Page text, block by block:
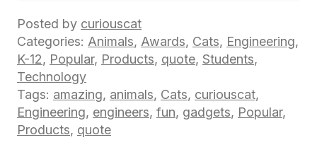
Posted by curiouscat
Categories: Animals, Awards, Cats, Engineering,
K-12, Popular, Products, quote, Students,
Technology
Tags: amazing, animals, Cats, curiouscat,
Engineering, engineers, fun, gadgets, Popular,
Products, quote